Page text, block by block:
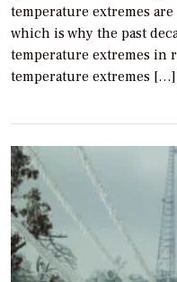
temperature extremes
which is why the past
temperature extremes in
temperature extremes […]